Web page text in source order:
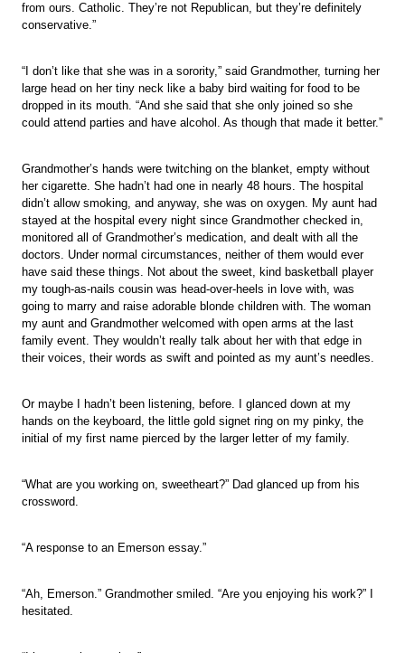
from ours. Catholic. They’re not Republican, but they’re definitely
conservative.”
“I don’t like that she was in a sorority,” said Grandmother, turning her
large head on her tiny neck like a baby bird waiting for food to be
dropped in its mouth. “And she said that she only joined so she
could attend parties and have alcohol. As though that made it better.”
Grandmother’s hands were twitching on the blanket, empty without
her cigarette. She hadn’t had one in nearly 48 hours. The hospital
didn’t allow smoking, and anyway, she was on oxygen. My aunt had
stayed at the hospital every night since Grandmother checked in,
monitored all of Grandmother’s medication, and dealt with all the
doctors. Under normal circumstances, neither of them would ever
have said these things. Not about the sweet, kind basketball player
my tough-as-nails cousin was head-over-heels in love with, was
going to marry and raise adorable blonde children with. The woman
my aunt and Grandmother welcomed with open arms at the last
family event. They wouldn’t really talk about her with that edge in
their voices, their words as swift and pointed as my aunt’s needles.
Or maybe I hadn’t been listening, before. I glanced down at my
hands on the keyboard, the little gold signet ring on my pinky, the
initial of my first name pierced by the larger letter of my family.
“What are you working on, sweetheart?” Dad glanced up from his
crossword.
“A response to an Emerson essay.”
“Ah, Emerson.” Grandmother smiled. “Are you enjoying his work?” I
hesitated.